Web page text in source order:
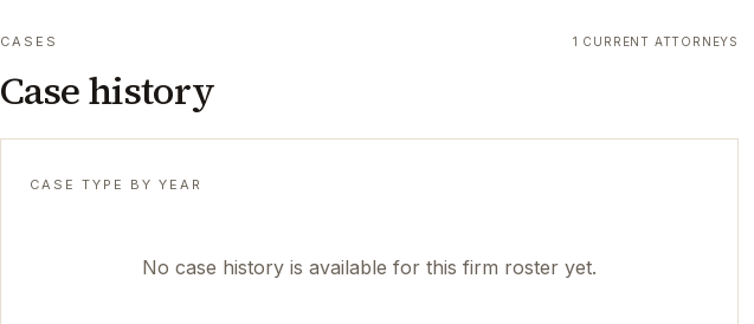
CASES
Case history
1 CURRENT ATTORNEYS
CASE TYPE BY YEAR
No case history is available for this firm roster yet.